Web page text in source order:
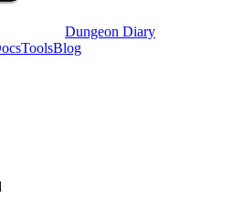
Dungeon Diary
ToolsBlog